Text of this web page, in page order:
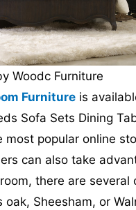
Woodc Furniture
Furnitureis
Sofa Sets Dining
most popular online
can also take
there are
oak, Sheesham, or